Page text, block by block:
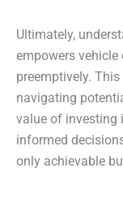
Ultimately,
empowers
preemptively.
navigating
value of investing
informed
only achievable